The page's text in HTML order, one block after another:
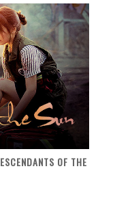
OF THE